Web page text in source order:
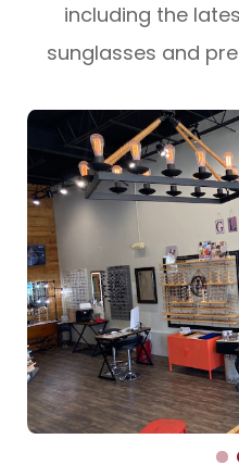
including the
sunglasses and